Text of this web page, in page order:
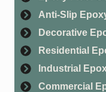
Anti-Slip
Decorative
Residential
Industrial
Commercial